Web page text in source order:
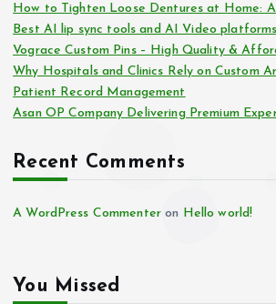
How to Tighten Loose Dentures at Home:
Best AI lip sync tools and AI Video
Vograce Custom Pins – High Quality &
Why Hospitals and Clinics Rely on Custom
Patient Record Management
Asan OP Company Delivering Premium
Recent Comments
A WordPress Commenter on Hello world!
You Missed